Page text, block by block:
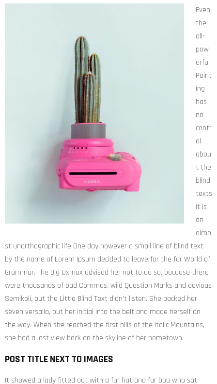
Even
the
all-
pow
erful
Point
ing
has
no
contr
ol
abou
t the
blind
texts
it is
an
almo
st unorthographic life One day however a small line of blind text
by the name of Lorem Ipsum decided to leave for the far World of
Grammar. The Big Oxmox advised her not to do so, because there
were thousands of bad Commas, wild Question Marks and devious
Semikoli, but the Little Blind Text didn’t listen. She packed her
seven versalia, put her initial into the belt and made herself on
the way. When she reached the first hills of the Italic Mountains,
she had a last view back on the skyline of her hometown.
POST TITLE NEXT TO IMAGES
It showed a lady fitted out with a fur hat and fur boa who sat